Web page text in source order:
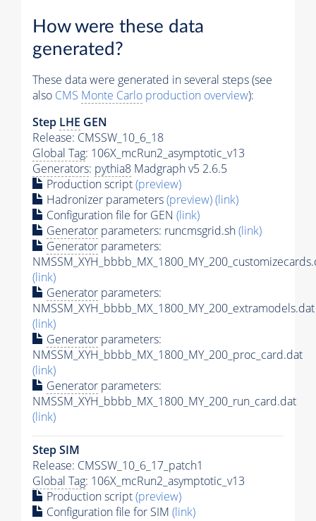
How were these data
generated?
These data were generated in several steps (see
also CMS Monte Carlo production overview):
Step LHE GEN
Release: CMSSW_10_6_18
Global Tag: 106X_mcRun2_asymptotic_v13
Generators: pythia8 Madgraph v5 2.6.5
Production script(preview)
Hadronizer parameters(preview)(link)
Configuration file for GEN (link)
Generator parameters: runcmsgrid.sh(link)
Generator parameters:
(link)
Generator parameters:
NMSSM_XYH_bbbb_MX_1800_MY_200_extramodels.dat
(link)
Generator parameters:
NMSSM_XYH_bbbb_MX_1800_MY_200_proc_card.dat
(link)
Generator parameters:
NMSSM_XYH_bbbb_MX_1800_MY_200_run_card.dat
(link)
Step SIM
Release: CMSSW_10_6_17_patch1
Global Tag: 106X_mcRun2_asymptotic_v13
Production script(preview)
Configuration file for SIM (link)